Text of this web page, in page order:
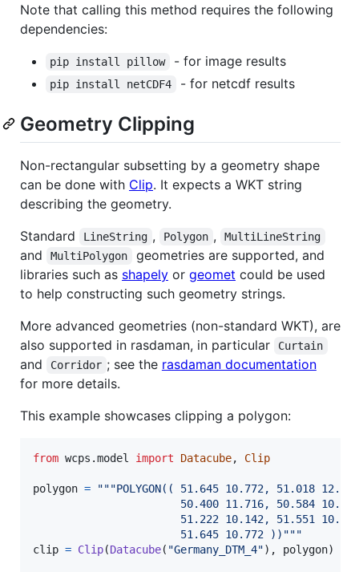
Note that calling this method requires the following
dependencies:
pip install pillow - for image results
pip install netCDF4 - for netcdf results
Geometry Clipping
Non-rectangular subsetting by a geometry shape
can be done with Clip. It expects a WKT string
describing the geometry.
Standard
LineString , Polygon , MultiLineString
and MultiPolygon
geometries are supported, and
libraries such as shapely or geomet could be used
to help constructing such geometry strings.
More advanced geometries (non-standard WKT), are
also supported in rasdaman, in particular
Curtain
and Corridor ; see the rasdaman documentation
for more details.
This example showcases clipping a polygon:
from wcps .model import Datacube, Clip
polygon =
"""POLYGON(( 51.645 10.772, 51.018
50.400 11.716, 50.584
51.222 10.142, 51.551
                       51.645 10.772 ))"""
clip = Clip(Datacube( "Germany_DTM_4"), polygon)